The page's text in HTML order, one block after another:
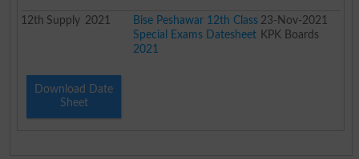
12th Supply 2021
Bise Peshawar 12th Class
Special Exams Datesheet
2021
23-Nov-2021
KPK Boards
Download Date
Sheet